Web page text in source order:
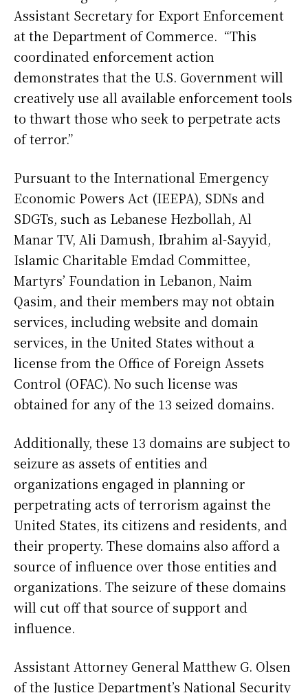
Assistant Secretary for Export Enforcement
at the Department of Commerce. “This
coordinated enforcement action
demonstrates that the U.S. Government will
creatively use all available enforcement tools
to thwart those who seek to perpetrate acts
of terror.”
Pursuant to the International Emergency
Economic Powers Act (IEEPA), SDNs and
SDGTs, such as Lebanese Hezbollah, Al
Manar TV, Ali Damush, Ibrahim al-Sayyid,
Islamic Charitable Emdad Committee,
Martyrs’ Foundation in Lebanon, Naim
Qasim, and their members may not obtain
services, including website and domain
services, in the United States without a
license from the Office of Foreign Assets
Control (OFAC). No such license was
obtained for any of the 13 seized domains.
Additionally, these 13 domains are subject to
seizure as assets of entities and
organizations engaged in planning or
perpetrating acts of terrorism against the
United States, its citizens and residents, and
their property. These domains also afford a
source of influence over those entities and
organizations. The seizure of these domains
will cut off that source of support and
influence.
Assistant Attorney General Matthew G. Olsen
of the Justice Department’s National Security